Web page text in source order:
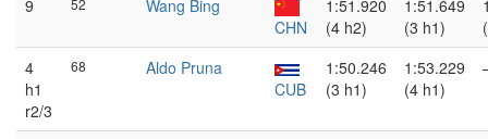
9
52
Wang Bing
CHN
1:51.920
(4 h2)
1:51.649
(3 h1)
4
h1
r2/3
68
Aldo Pruna
CUB
1:50.246
(3 h1)
1:53.229
(4 h1)